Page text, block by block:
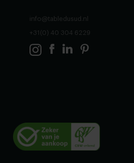
info@tabledusud.nl
+31(0) 40 304 6229